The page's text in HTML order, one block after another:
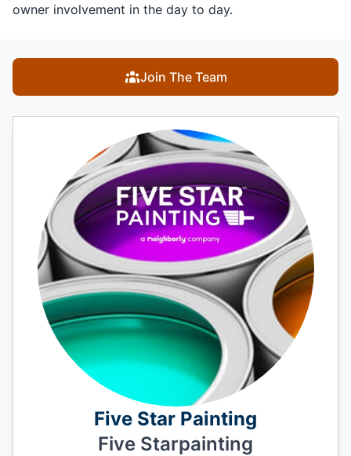
owner involvement in the day to day.
Join The Team
Five Star Painting
Five Starpainting